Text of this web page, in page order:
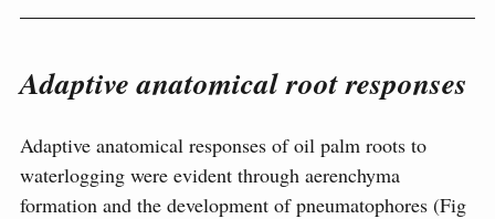
Adaptive anatomical root responses
Adaptive anatomical responses of oil palm roots to
waterlogging were evident through aerenchyma
formation and the development of pneumatophores (Fig